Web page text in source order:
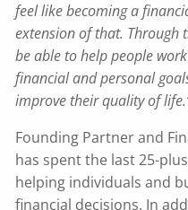
feel like becoming a
extension of that. Through
be able to help people
financial and personal
improve their quality of
Founding Partner and
has spent the last 25-
helping individuals and
financial decisions. In